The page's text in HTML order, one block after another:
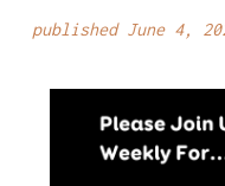
published June 4,